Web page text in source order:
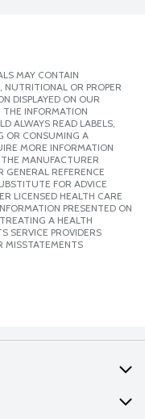
MAY CONTAIN
OR PROPER
DISPLAYED ON OUR
THE INFORMATION
ALWAYS READ LABELS,
OR CONSUMING A
MORE INFORMATION
MANUFACTURER
GENERAL REFERENCE
FOR ADVICE
LICENSED HEALTH CARE
PRESENTED ON
A HEALTH
SERVICE PROVIDERS
MISSTATEMENTS